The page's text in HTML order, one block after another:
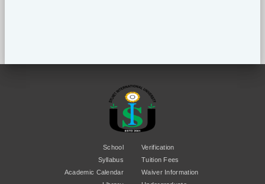
School
Syllabus
Academic Calendar
Verification
Tuition Fees
Waiver Information